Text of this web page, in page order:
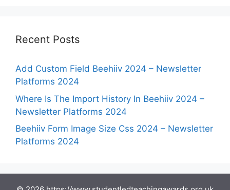
Recent Posts
Add Custom Field Beehiiv 2024 – Newsletter
Platforms 2024
Where Is The Import History In Beehiiv 2024 –
Newsletter Platforms 2024
Beehiiv Form Image Size Css 2024 – Newsletter
Platforms 2024